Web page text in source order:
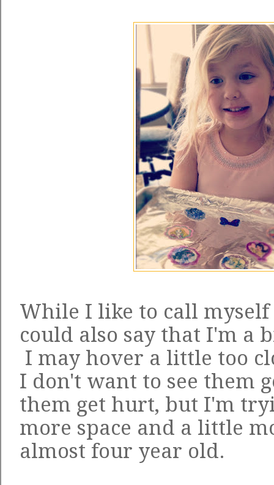
While I like to call
could also say that I'm a
I may hover a little too
I don't want to see them
them get hurt, but I'm
more space and a little
almost four year old.